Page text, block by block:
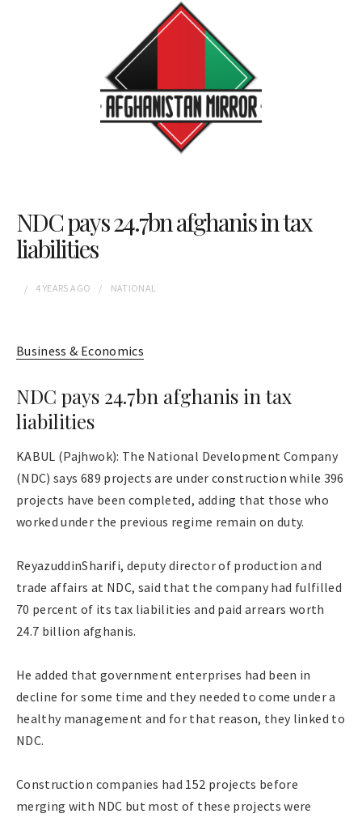
NDC pays 24.7bn afghanis in tax
liabilities
4 YEARS AGO NATIONAL
Business & Economics
NDC pays 24.7bn afghanis in tax
liabilities
KABUL (Pajhwok): The National Development Company
(NDC) says 689 projects are under construction while 396
projects have been completed, adding that those who
worked under the previous regime remain on duty.
ReyazuddinSharifi, deputy director of production and
trade affairs at NDC, said that the company had fulfilled
70 percent of its tax liabilities and paid arrears worth
24.7 billion afghanis.
He added that government enterprises had been in
decline for some time and they needed to come under a
healthy management and for that reason, they linked to
NDC.
Construction companies had 152 projects before
merging with NDC but most of these projects were